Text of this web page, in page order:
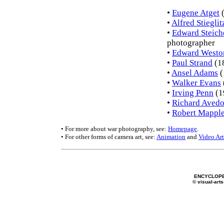
• Eugene Atget
• Alfred
• Edward
photographer
• Edward
• Paul Strand
• Ansel Adams
• Walker Evans
• Irving Penn
• Richard
• Robert
• For more about war photography, see: Homepage.
• For other forms of camera art, see: Animation and Video Art
© visual-